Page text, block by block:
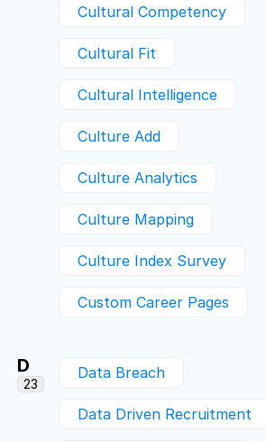
Cultural Competency
Cultural Fit
Cultural Intelligence
Culture Add
Culture Analytics
Culture Mapping
Culture Index Survey
Custom Career Pages
D
23
Data Breach
Data Driven Recruitment